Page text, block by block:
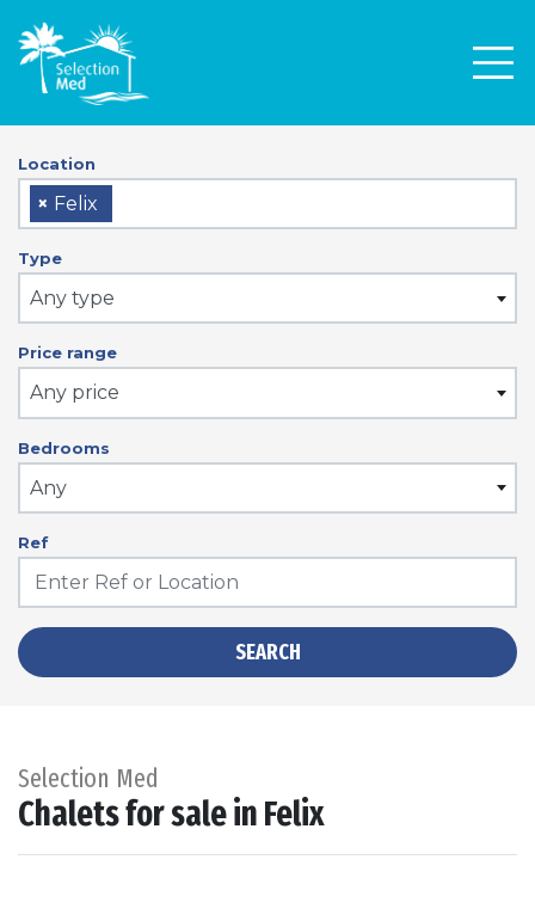
Location
× Felix
Type
Any type
Price range
Any price
Bedrooms
Any
Ref
SEARCH
Selection Med
Chalets for sale in Felix